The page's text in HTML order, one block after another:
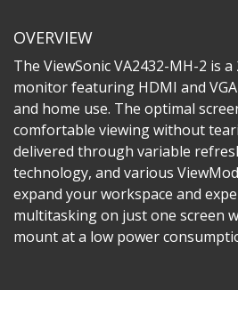
OVERVIEW
The ViewSonic VA2432-MH-2 is a
monitor featuring HDMI and
and home use. The optimal
comfortable viewing without
delivered through variable
technology, and various
expand your workspace and
multitasking on just one screen
mount at a low power